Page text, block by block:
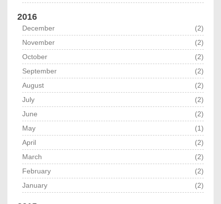
2016
December
(2)
November
(2)
October
(2)
September
(2)
August
(2)
July
(2)
June
(2)
May
(1)
April
(2)
March
(2)
February
(2)
January
(2)